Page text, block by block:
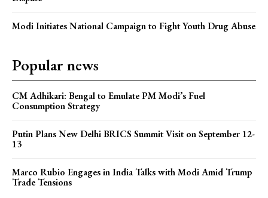
Modi Initiates National Campaign to Fight Youth Drug Abuse
Popular news
CM Adhikari: Bengal to Emulate PM Modi’s Fuel
Consumption Strategy
Putin Plans New Delhi BRICS Summit Visit on September 12-
13
Marco Rubio Engages in India Talks with Modi Amid Trump
Trade Tensions